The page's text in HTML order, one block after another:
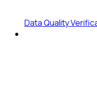
Data Quality